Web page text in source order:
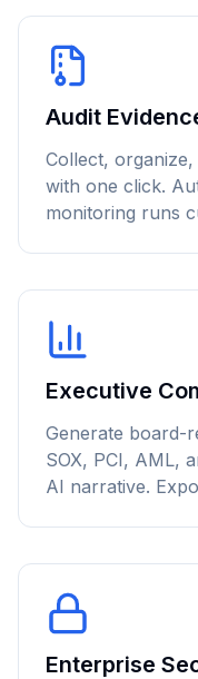
Audit
Collect,
with one click.
monitoring runs
Executive
Generate board-
SOX, PCI, AML,
AI narrative.
Enterprise